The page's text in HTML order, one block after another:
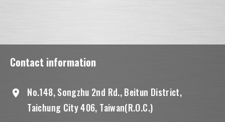
Contact information
No.148, Songzhu 2nd Rd., Beitun District,
Taichung City 406, Taiwan(R.O.C.)